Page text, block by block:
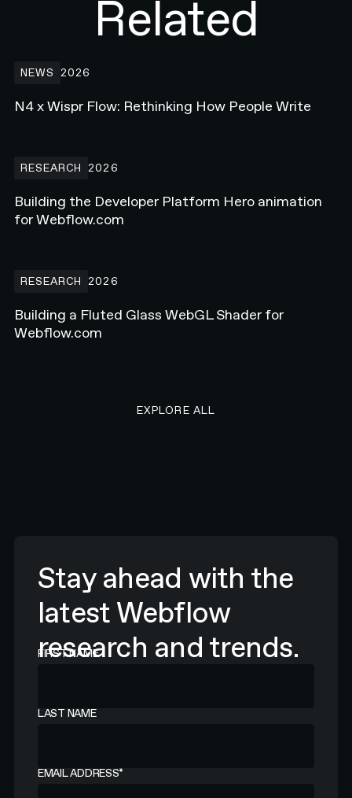
Related
NEWS 2026
N4 x Wispr Flow: Rethinking How People Write
RESEARCH 2026
Building the Developer Platform Hero animation
for Webflow.com
RESEARCH 2026
Building a Fluted Glass WebGL Shader for
Webflow.com
EXPLORE ALL
Stay ahead with the
latest Webflow
research and trends.
FIRST NAME
LAST NAME
EMAIL ADDRESS*